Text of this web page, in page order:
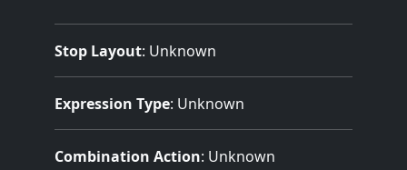
Stop Layout: Unknown
Expression Type: Unknown
Combination Action: Unknown